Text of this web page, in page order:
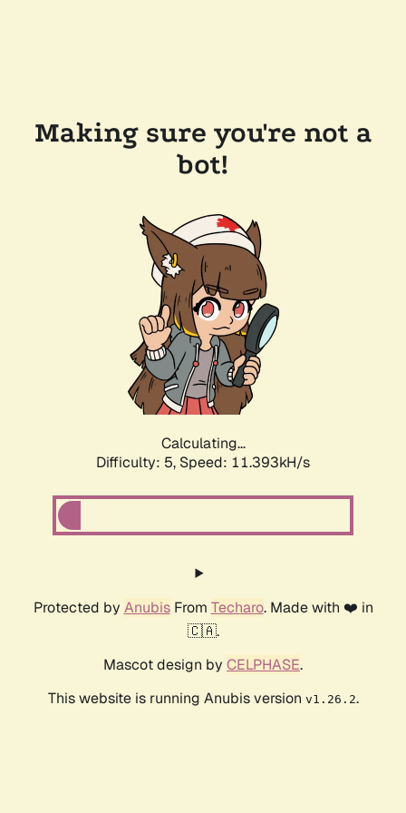
Making sure you're not a
bot!
Calculating...
Difficulty: 5, Speed: 11.393kH/s
Protected by AnubisFrom Techaro. Made with ❤️ in
🇨🇦.
Mascot design by CELPHASE.
This website is running Anubis version v1.26.2.